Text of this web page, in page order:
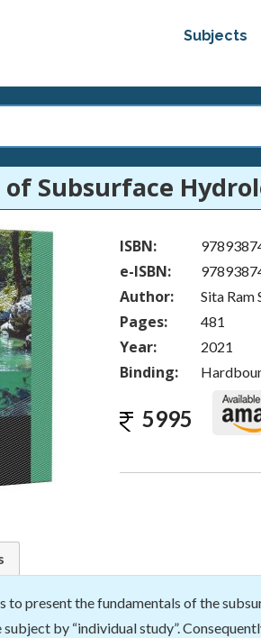
Subjects
Subsurface
ISBN:
e-ISBN:
Author: Sita Ram
Pages: 481
Year: 2021
Binding:
5995
to present the fundamentals of the
by “individual study”.